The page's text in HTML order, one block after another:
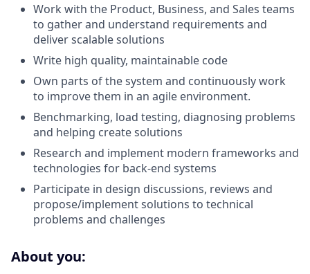
Work with the Product, Business, and Sales teams
to gather and understand requirements and
deliver scalable solutions
Write high quality, maintainable code
Own parts of the system and continuously work
to improve them in an agile environment.
Benchmarking, load testing, diagnosing problems
and helping create solutions
Research and implement modern frameworks and
technologies for back-end systems
Participate in design discussions, reviews and
propose/implement solutions to technical
problems and challenges
About you: